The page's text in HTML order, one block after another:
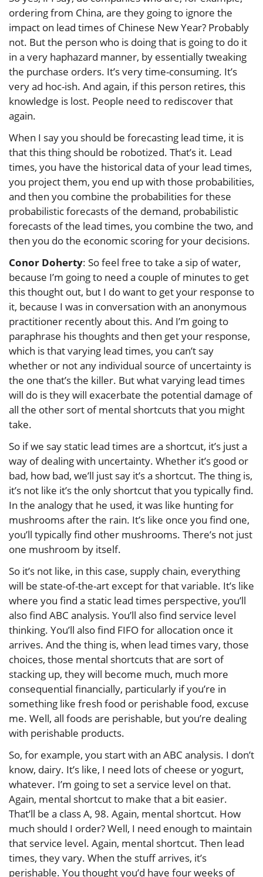
ordering from China, are they going to ignore the
impact on lead times of Chinese New Year? Probably
not. But the person who is doing that is going to do it
in a very haphazard manner, by essentially tweaking
the purchase orders. It’s very time-consuming. It’s
very ad hoc-ish. And again, if this person retires, this
knowledge is lost. People need to rediscover that
again.
When I say you should be forecasting lead time, it is
that this thing should be robotized. That’s it. Lead
times, you have the historical data of your lead times,
you project them, you end up with those probabilities,
and then you combine the probabilities for these
probabilistic forecasts of the demand, probabilistic
forecasts of the lead times, you combine the two, and
then you do the economic scoring for your decisions.
Conor Doherty: So feel free to take a sip of water,
because I’m going to need a couple of minutes to get
this thought out, but I do want to get your response to
it, because I was in conversation with an anonymous
practitioner recently about this. And I’m going to
paraphrase his thoughts and then get your response,
which is that varying lead times, you can’t say
whether or not any individual source of uncertainty is
the one that’s the killer. But what varying lead times
will do is they will exacerbate the potential damage of
all the other sort of mental shortcuts that you might
take.
So if we say static lead times are a shortcut, it’s just a
way of dealing with uncertainty. Whether it’s good or
bad, how bad, we’ll just say it’s a shortcut. The thing is,
it’s not like it’s the only shortcut that you typically find.
In the analogy that he used, it was like hunting for
mushrooms after the rain. It’s like once you find one,
you’ll typically find other mushrooms. There’s not just
one mushroom by itself.
So it’s not like, in this case, supply chain, everything
will be state-of-the-art except for that variable. It’s like
where you find a static lead times perspective, you’ll
also find ABC analysis. You’ll also find service level
thinking. You’ll also find FIFO for allocation once it
arrives. And the thing is, when lead times vary, those
choices, those mental shortcuts that are sort of
stacking up, they will become much, much more
consequential financially, particularly if you’re in
something like fresh food or perishable food, excuse
me. Well, all foods are perishable, but you’re dealing
with perishable products.
So, for example, you start with an ABC analysis. I don’t
know, dairy. It’s like, I need lots of cheese or yogurt,
whatever. I’m going to set a service level on that.
Again, mental shortcut to make that a bit easier.
That’ll be a class A, 98. Again, mental shortcut. How
much should I order? Well, I need enough to maintain
that service level. Again, mental shortcut. Then lead
times, they vary. When the stuff arrives, it’s
perishable. You thought you’d have four weeks of